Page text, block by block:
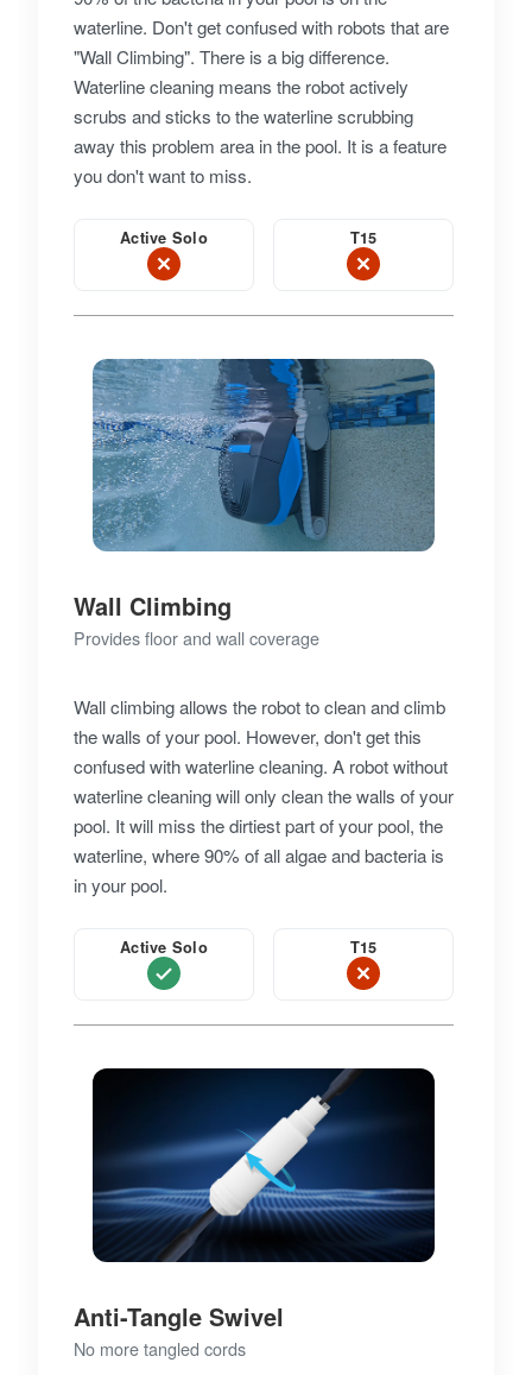
waterline. Don't get confused with robots that are
"Wall Climbing". There is a big difference.
Waterline cleaning means the robot actively
scrubs and sticks to the waterline scrubbing
away this problem area in the pool. It is a feature
you don't want to miss.
Active Solo T15
Wall Climbing
Provides floor and wall coverage
Wall climbing allows the robot to clean and climb
the walls of your pool. However, don't get this
confused with waterline cleaning. A robot without
waterline cleaning will only clean the walls of your
pool. It will miss the dirtiest part of your pool, the
waterline, where 90% of all algae and bacteria is
in your pool.
Active Solo T15
Anti-Tangle Swivel
No more tangled cords